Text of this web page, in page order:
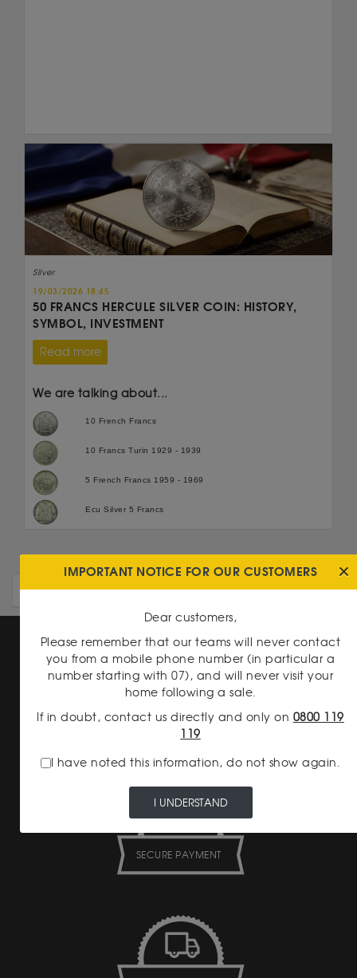
Silver
19/03/2026 18:45
50 FRANCS HERCULE SILVER COIN: HISTORY,
SYMBOL, INVESTMENT
Read more
We are talking about...
10 French Francs
10 Francs Turin 1929 - 1939
5 French Francs 1959 - 1969
Ecu Silver 5 Francs
OLDER ARTICLES
NO HIDDEN FEES
SECURE PAYMENT
IMPORTANT NOTICE FOR OUR CUSTOMERS
Dear customers,
Please remember that our teams will never contact
you from a mobile phone number (in particular a
number starting with 07), and will never visit your
home following a sale.
If in doubt, contact us directly and only on 0800 119
119
I have noted this information, do not show again.
I UNDERSTAND